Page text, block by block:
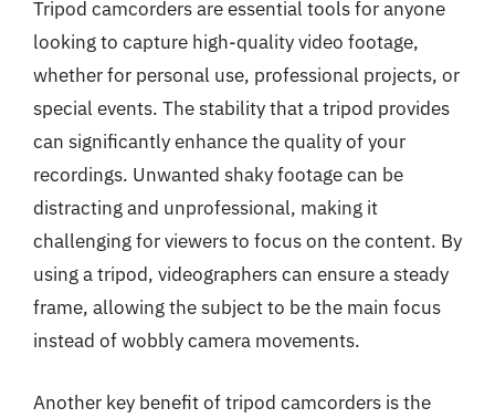
Tripod camcorders are essential tools for anyone
looking to capture high-quality video footage,
whether for personal use, professional projects, or
special events. The stability that a tripod provides
can significantly enhance the quality of your
recordings. Unwanted shaky footage can be
distracting and unprofessional, making it
challenging for viewers to focus on the content. By
using a tripod, videographers can ensure a steady
frame, allowing the subject to be the main focus
instead of wobbly camera movements.
Another key benefit of tripod camcorders is the